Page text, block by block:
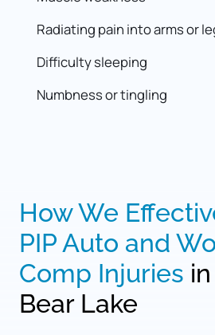
Numbness or tingling
How We
PIP Auto and
Comp Injuries
Bear Lake